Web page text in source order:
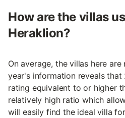
How are the villas
Heraklion?
On average, the villas here
year's information reveals that
rating equivalent to or higher
relatively high ratio which
will easily find the ideal villa